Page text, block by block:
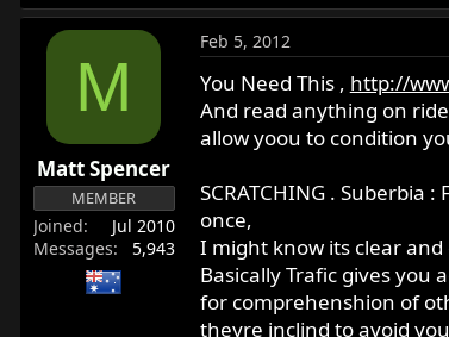
M
Matt Spencer
MEMBER
Joined
Jul 2010
Messages
5,943
Feb 5, 2012
You Need This , http://
And read anything on
allow yoou to condition
SCRATCHING .
once,
I might know its clear
Basically Trafic gives you
for comprehenshion of
theyre inclind to avoid